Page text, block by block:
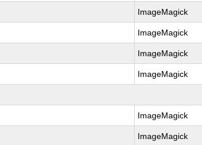
ImageMagick
ImageMagick
ImageMagick
ImageMagick
ImageMagick
ImageMagick